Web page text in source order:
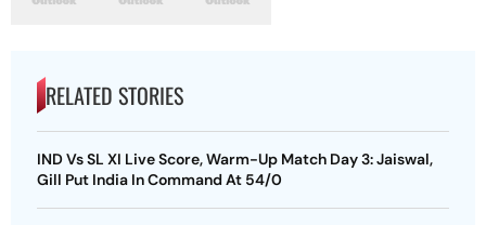
RELATED STORIES
IND Vs SL XI Live Score, Warm-Up Match Day 3: Jaiswal,
Gill Put India In Command At 54/0